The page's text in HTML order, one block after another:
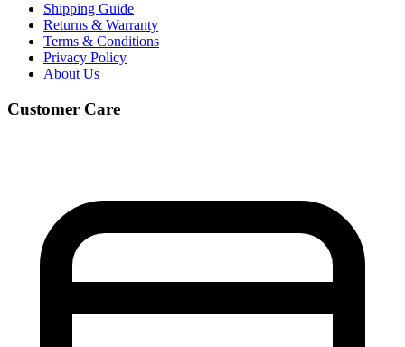
Shipping Guide
Returns & Warranty
Terms & Conditions
Privacy Policy
About Us
Customer Care